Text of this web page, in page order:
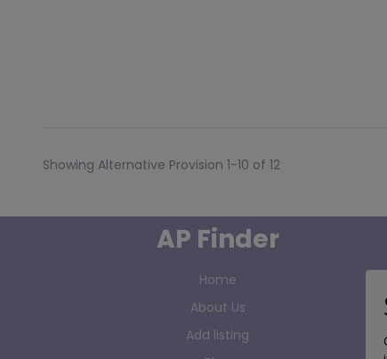
Showing Alternative Provision 1-10 of 12
AP Finder
Home
About Us
Add listing